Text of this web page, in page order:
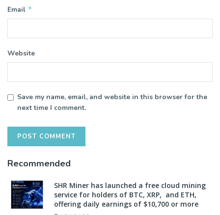
Email *
Website
Save my name, email, and website in this browser for the
next time I comment.
Recommended
SHR Miner has launched a free cloud mining
service for holders of BTC, XRP, and ETH,
offering daily earnings of $10,700 or more